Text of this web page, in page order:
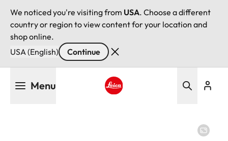
We noticed you're visiting from USA. Choose a different
country or region to view content for your location and
shop online.
USA (English)
Continue
Menu